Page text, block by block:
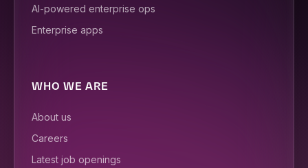
AI-powered enterprise ops
Enterprise apps
WHO WE ARE
About us
Careers
Latest job openings